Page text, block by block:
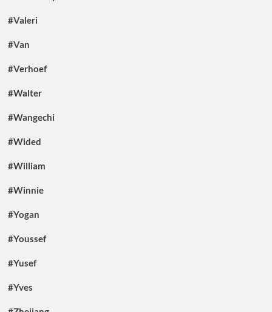
#Valeri
#Van
#Verhoef
#Walter
#Wangechi
#Wided
#William
#Winnie
#Yogan
#Youssef
#Yusef
#Yves